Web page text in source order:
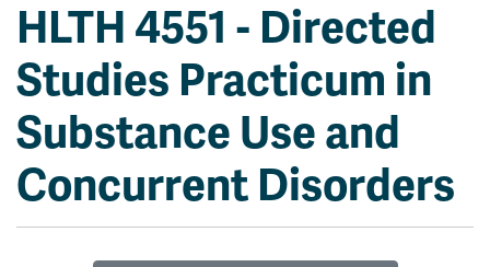
HLTH 4551 - Directed
Studies Practicum in
Substance Use and
Concurrent Disorders